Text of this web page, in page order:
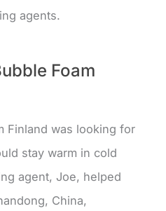
agents.
Foam
Finland was looking for
stay warm in cold
agent, Joe, helped
China,